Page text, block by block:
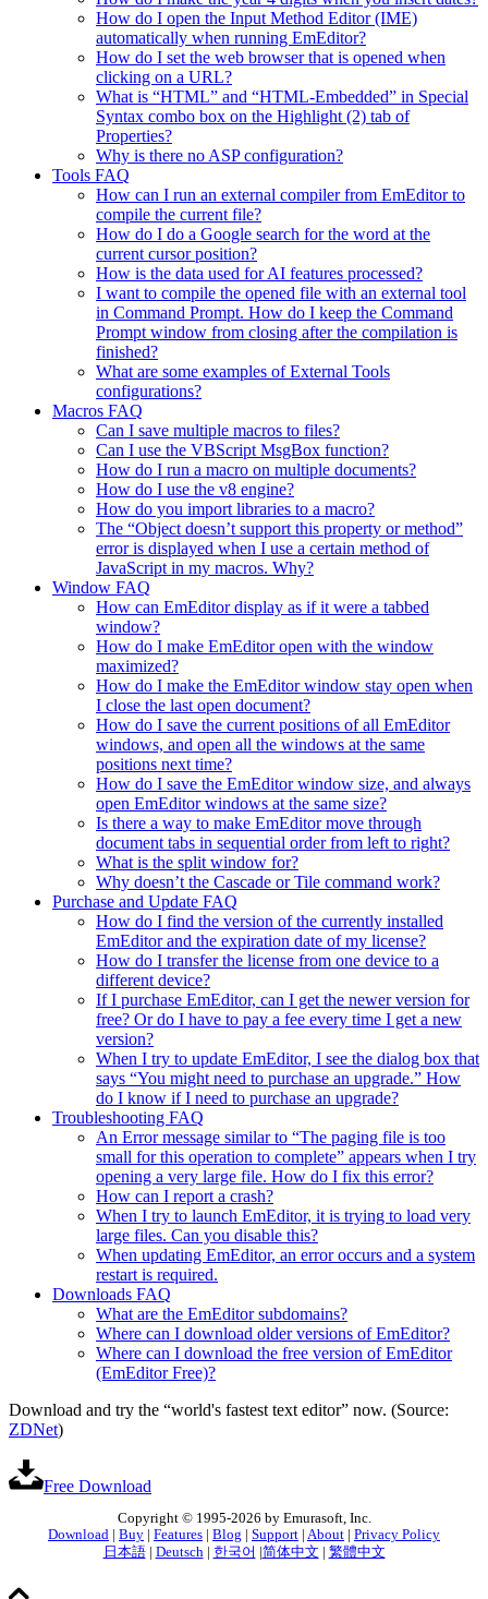
How do I open the Input Method Editor (IME)
automatically when running EmEditor?
How do I set the web browser that is opened when
clicking on a URL?
What is “HTML” and “HTML-Embedded” in Special
Syntax combo box on the Highlight (2) tab of
Properties?
Why is there no ASP configuration?
Tools FAQ
How can I run an external compiler from EmEditor to
compile the current file?
How do I do a Google search for the word at the
current cursor position?
How is the data used for AI features processed?
I want to compile the opened file with an external tool
in Command Prompt. How do I keep the Command
Prompt window from closing after the compilation is
finished?
What are some examples of External Tools
configurations?
Macros FAQ
Can I save multiple macros to files?
Can I use the VBScript MsgBox function?
How do I run a macro on multiple documents?
How do I use the v8 engine?
How do you import libraries to a macro?
The “Object doesn’t support this property or method”
error is displayed when I use a certain method of
JavaScript in my macros. Why?
Window FAQ
How can EmEditor display as if it were a tabbed
window?
How do I make EmEditor open with the window
maximized?
How do I make the EmEditor window stay open when
I close the last open document?
How do I save the current positions of all EmEditor
windows, and open all the windows at the same
positions next time?
How do I save the EmEditor window size, and always
open EmEditor windows at the same size?
Is there a way to make EmEditor move through
document tabs in sequential order from left to right?
What is the split window for?
Why doesn’t the Cascade or Tile command work?
Purchase and Update FAQ
How do I find the version of the currently installed
EmEditor and the expiration date of my license?
How do I transfer the license from one device to a
different device?
If I purchase EmEditor, can I get the newer version for
free? Or do I have to pay a fee every time I get a new
version?
When I try to update EmEditor, I see the dialog box that
says “You might need to purchase an upgrade.” How
do I know if I need to purchase an upgrade?
Troubleshooting FAQ
An Error message similar to “The paging file is too
small for this operation to complete” appears when I try
opening a very large file. How do I fix this error?
How can I report a crash?
When I try to launch EmEditor, it is trying to load very
large files. Can you disable this?
When updating EmEditor, an error occurs and a system
restart is required.
Downloads FAQ
What are the EmEditor subdomains?
Where can I download older versions of EmEditor?
Where can I download the free version of EmEditor
(EmEditor Free)?
Download and try the “world's fastest text editor” now. (Source:
ZDNet)
Free Download
Copyright © 1995-2026 by Emurasoft, Inc.
Download
Buy Features Blog Support About
Privacy Policy
日本語| Deutsch| 한국어 简体中文 繁體中文